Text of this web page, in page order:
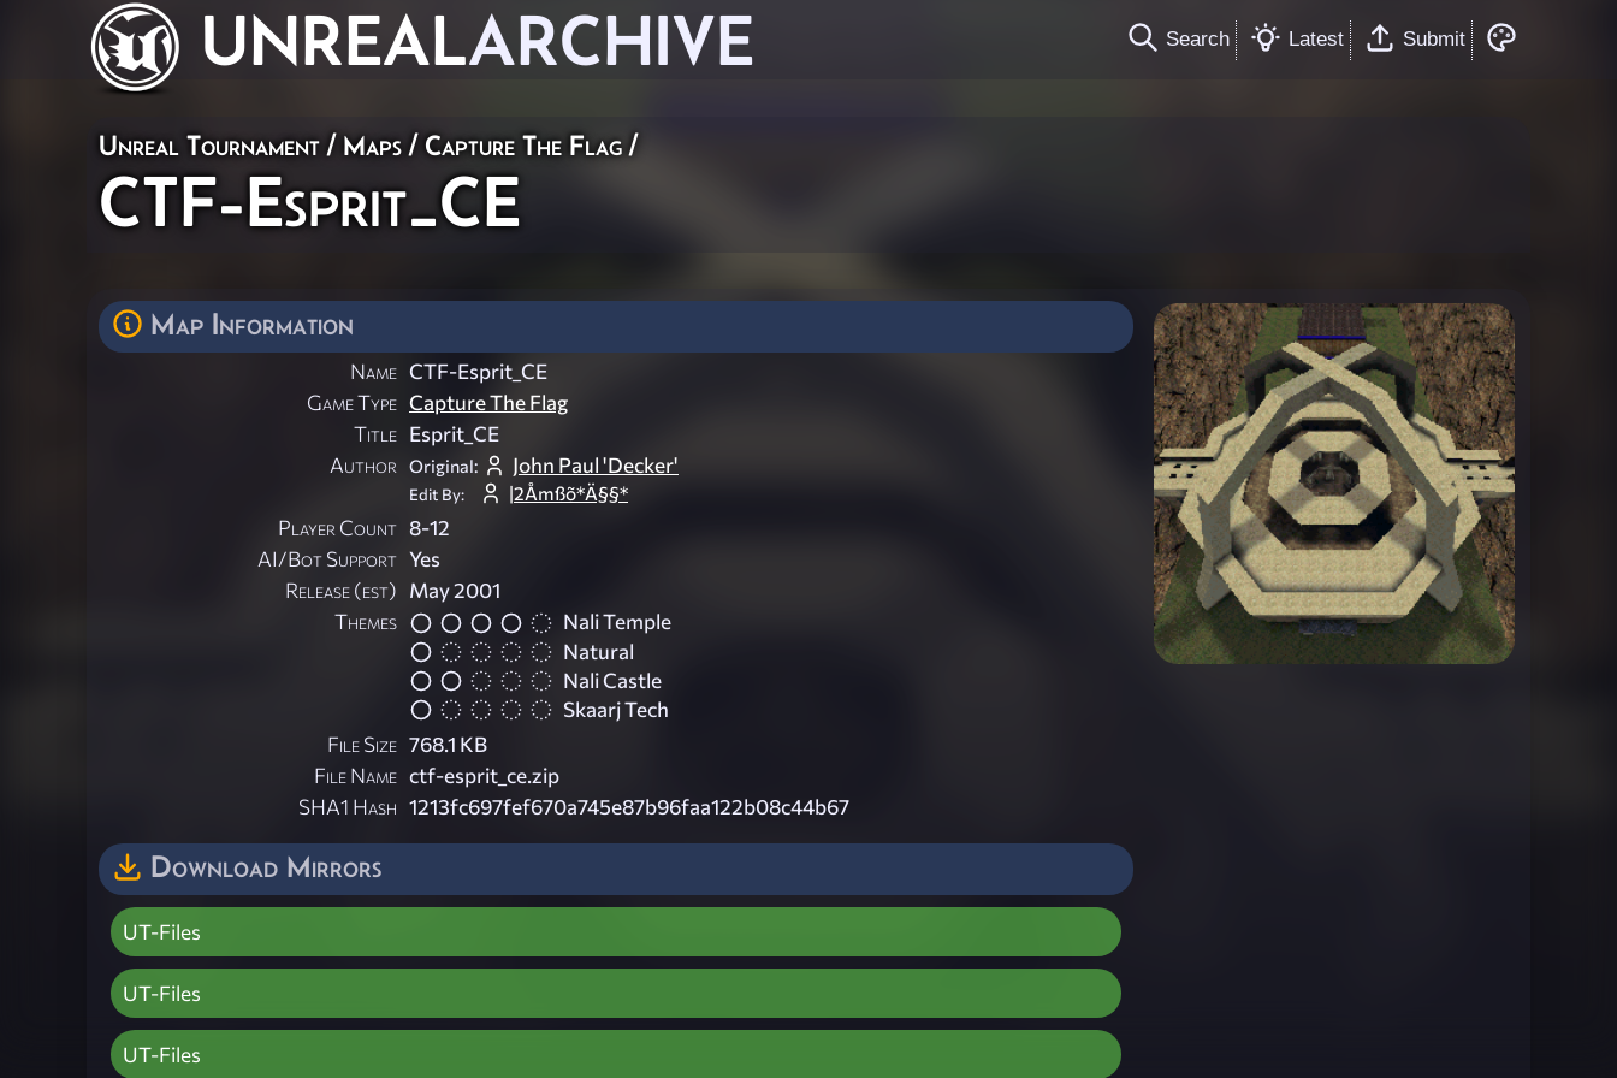
UNREALARCHIVE Search Latest Submit
Unreal Tournament / Maps / Capture The Flag /
CTF-Esprit_CE
Map Information
Name CTF-Esprit_CE
Game Type Capture The Flag
Title Esprit_CE
Author
Original: John Paul 'Decker'
Edit By: |2Åmßõ*Ä§§*
Player Count 8-12
AI/Bot Support Yes
Release (est) May 2001
Themes
Nali Temple
Natural
Nali Castle
Skaarj Tech
File Size 768.1 KB
File Name ctf-esprit_ce.zip
SHA1 Hash 1213fc697fef670a745e87b96faa122b08c44b67
Download Mirrors
UT-Files
UT-Files
UT-Files